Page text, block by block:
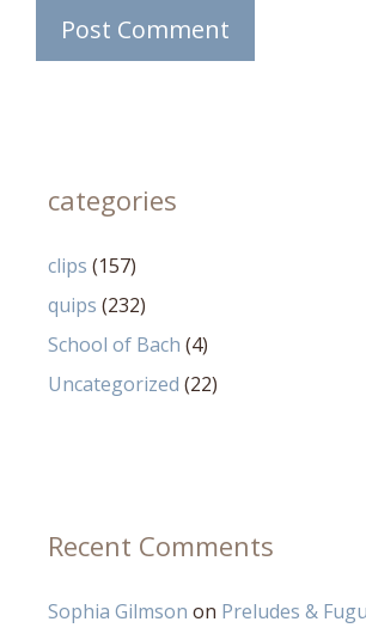
categories
clips (157)
quips (232)
School of Bach (4)
Uncategorized (22)
Recent Comments
Sophia Gilmson on Preludes &